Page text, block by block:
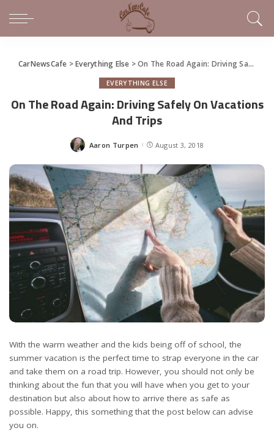
CarNewsCafe >Everything Else >On The Road Again: Driving Safely On Vacations And Trips
EVERYTHING ELSE
On The Road Again: Driving Safely On Vacations
And Trips
Posted
Aaron Turpen August 3, 2018
With the warm weather and the kids being off of school, the
summer vacation is the perfect time to strap everyone in the car
and take them on a road trip. However, you should not only be
thinking about the fun that you will have when you get to your
destination but also about how to arrive there as safe as
possible. Happy, this something that the post below can advise
you on.